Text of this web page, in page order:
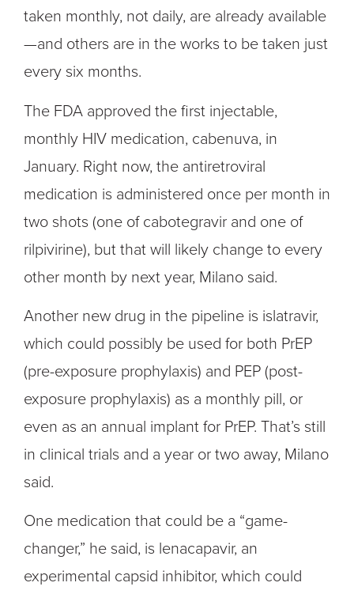
taken monthly, not daily, are already available
—and others are in the works to be taken just
every six months.
The FDA approved the first injectable,
monthly HIV medication, cabenuva, in
January. Right now, the antiretroviral
medication is administered once per month in
two shots (one of cabotegravir and one of
rilpivirine), but that will likely change to every
other month by next year, Milano said.
Another new drug in the pipeline is islatravir,
which could possibly be used for both PrEP
(pre-exposure prophylaxis) and PEP (post-
exposure prophylaxis) as a monthly pill, or
even as an annual implant for PrEP. That’s still
in clinical trials and a year or two away, Milano
said.
One medication that could be a “game-
changer,” he said, is lenacapavir, an
experimental capsid inhibitor, which could